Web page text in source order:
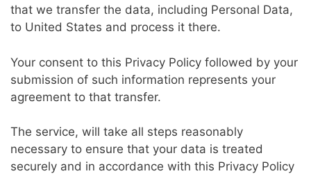
that we transfer the data, including Personal Data,
to United States and process it there.
Your consent to this Privacy Policy followed by your
submission of such information represents your
agreement to that transfer.
The service, will take all steps reasonably
necessary to ensure that your data is treated
securely and in accordance with this Privacy Policy